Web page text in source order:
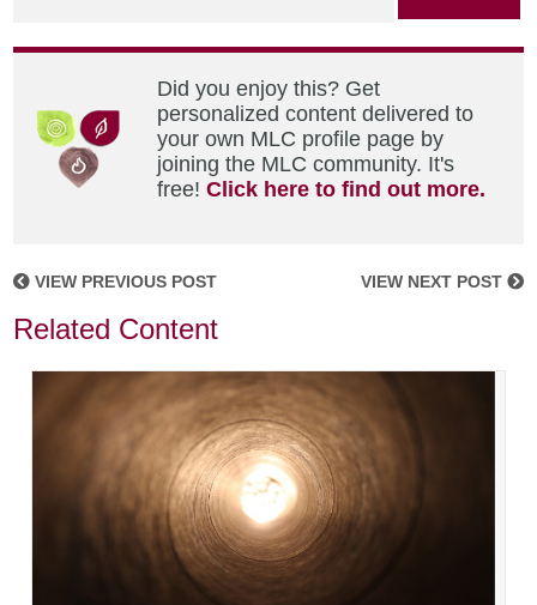
Did you enjoy this? Get
personalized content delivered to
your own MLC profile page by
joining the MLC community. It's
free!Click here to find out more.
VIEW PREVIOUS POST VIEW NEXT POST
Related Content